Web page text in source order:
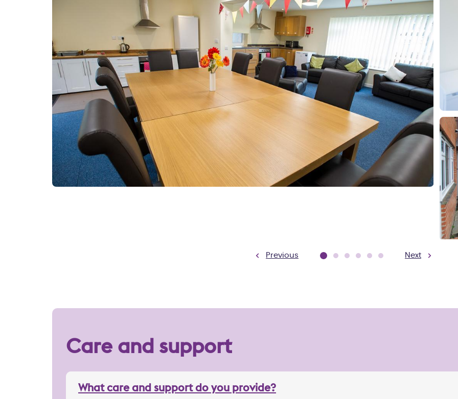
Previous Next
Care and support
What care and support do you provide?